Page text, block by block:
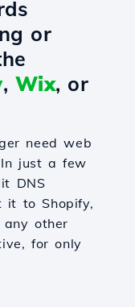
or
, Wix, or
need web
just a few
DNS
it to Shopify,
any other
for only